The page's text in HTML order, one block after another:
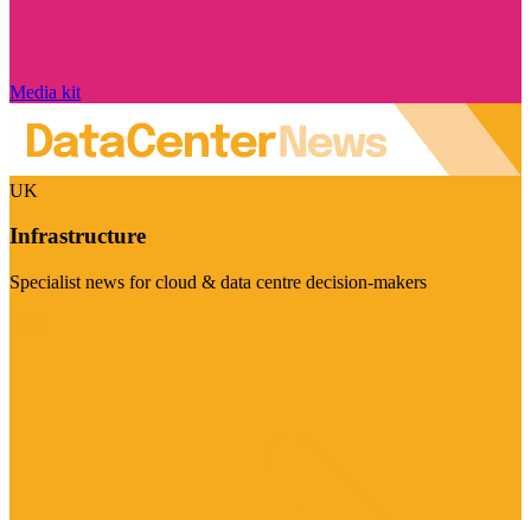
Media kit
UK
Infrastructure
Specialist news for cloud & data centre decision-makers